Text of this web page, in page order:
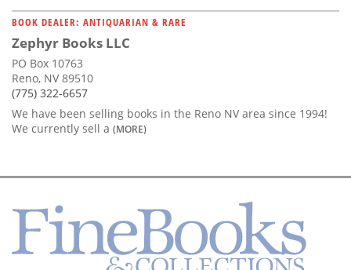
BOOK DEALER: ANTIQUARIAN & RARE
Zephyr Books LLC
PO Box 10763
Reno, NV 89510
(775) 322-6657
We have been selling books in the Reno NV area since 1994!
We currently sell a (MORE)